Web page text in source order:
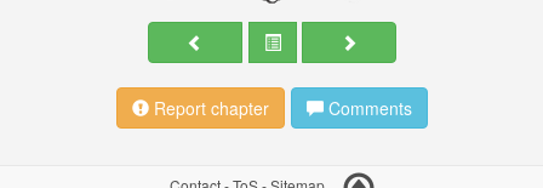
Report chapter Comments